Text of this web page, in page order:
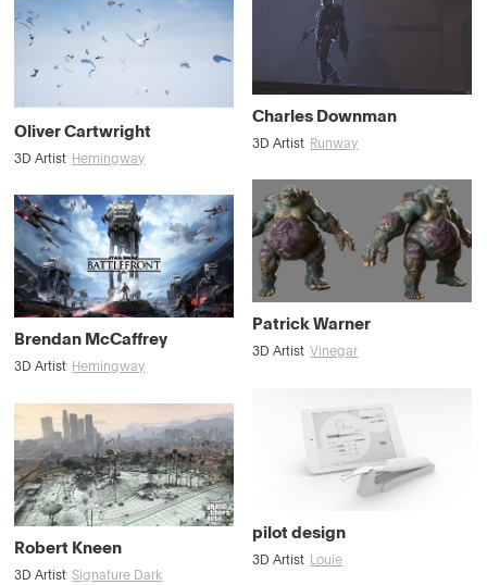
Oliver Cartwright
3D Artist Hemingway
Charles Downman
3D Artist Runway
Patrick Warner
3D Artist Vinegar
Brendan McCaffrey
3D Artist Hemingway
pilot design
3D Artist Louie
Robert Kneen
3D Artist Signature Dark